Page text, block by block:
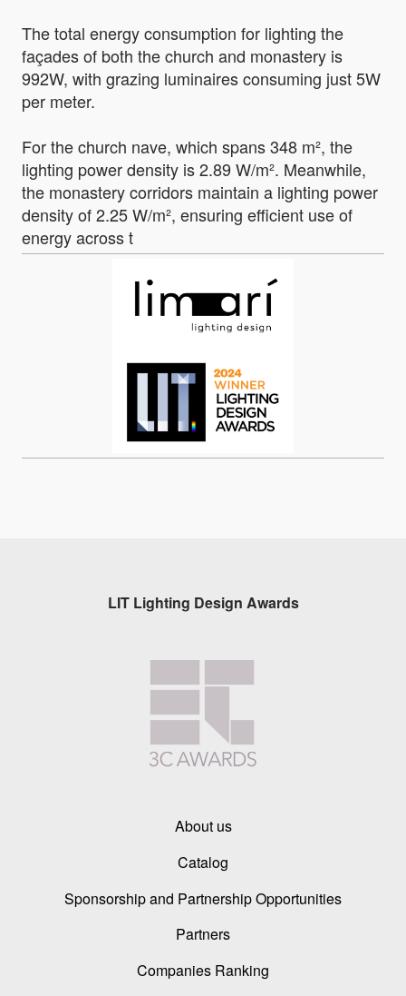
The total energy consumption for lighting the
façades of both the church and monastery is
992W, with grazing luminaires consuming just 5W
per meter.
For the church nave, which spans 348 m², the
lighting power density is 2.89 W/m². Meanwhile,
the monastery corridors maintain a lighting power
density of 2.25 W/m², ensuring efficient use of
energy across t
LIT Lighting Design Awards
About us
Catalog
Sponsorship and Partnership Opportunities
Partners
Companies Ranking